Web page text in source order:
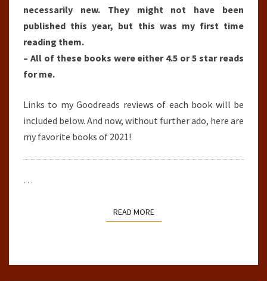
necessarily new. They might not have been
published this year, but this was my first time
reading them.
– All of these books were either 4.5 or 5 star reads
for me.
Links to my Goodreads reviews of each book will be
included below. And now, without further ado, here are
my favorite books of 2021!
…
READ MOREREAD MORE